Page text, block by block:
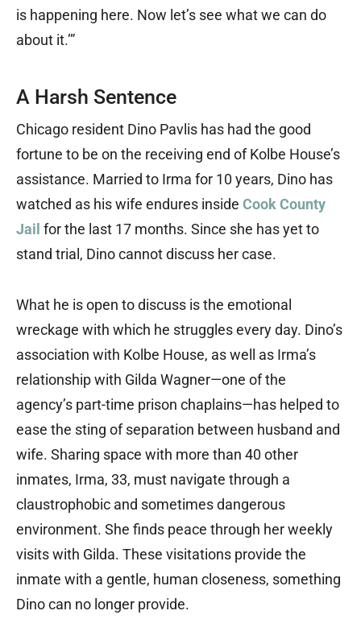
is happening here. Now let’s see what we can do
about it.’”
A Harsh Sentence
Chicago resident Dino Pavlis has had the good
fortune to be on the receiving end of Kolbe House’s
assistance. Married to Irma for 10 years, Dino has
watched as his wife endures inside Cook County
Jail for the last 17 months. Since she has yet to
stand trial, Dino cannot discuss her case.
What he is open to discuss is the emotional
wreckage with which he struggles every day. Dino’s
association with Kolbe House, as well as Irma’s
relationship with Gilda Wagner—one of the
agency’s part-time prison chaplains—has helped to
ease the sting of separation between husband and
wife. Sharing space with more than 40 other
inmates, Irma, 33, must navigate through a
claustrophobic and sometimes dangerous
environment. She finds peace through her weekly
visits with Gilda. These visitations provide the
inmate with a gentle, human closeness, something
Dino can no longer provide.